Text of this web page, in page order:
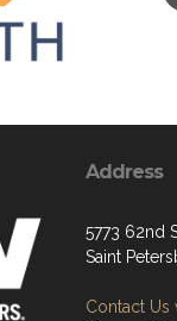
Address
5773 62nd
Saint
Contact Us